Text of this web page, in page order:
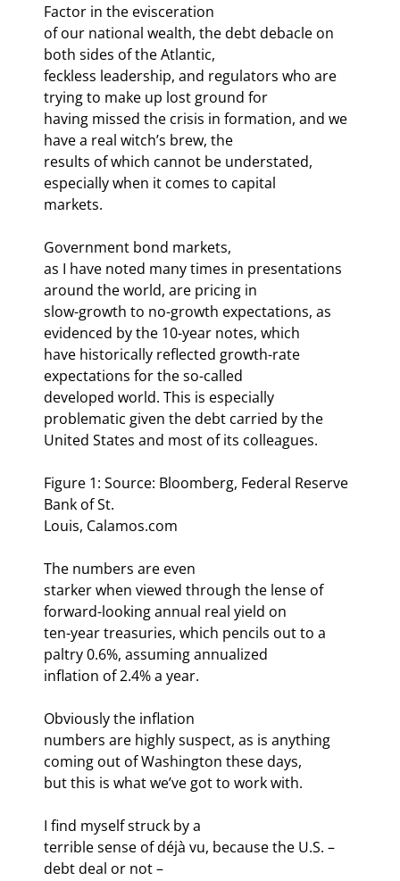
Factor in the evisceration
of our national wealth, the debt debacle on
both sides of the Atlantic,
feckless leadership, and regulators who are
trying to make up lost ground for
having missed the crisis in formation, and we
have a real witch’s brew, the
results of which cannot be understated,
especially when it comes to capital
markets.
Government bond markets,
as I have noted many times in presentations
around the world, are pricing in
slow-growth to no-growth expectations, as
evidenced by the 10-year notes, which
have historically reflected growth-rate
expectations for the so-called
developed world. This is especially
problematic given the debt carried by the
United States and most of its colleagues.
Figure 1: Source: Bloomberg, Federal Reserve
Bank of St.
Louis, Calamos.com
The numbers are even
starker when viewed through the lense of
forward-looking annual real yield on
ten-year treasuries, which pencils out to a
paltry 0.6%, assuming annualized
inflation of 2.4% a year.
Obviously the inflation
numbers are highly suspect, as is anything
coming out of Washington these days,
but this is what we’ve got to work with.
I find myself struck by a
terrible sense of déjà vu, because the U.S. –
debt deal or not –